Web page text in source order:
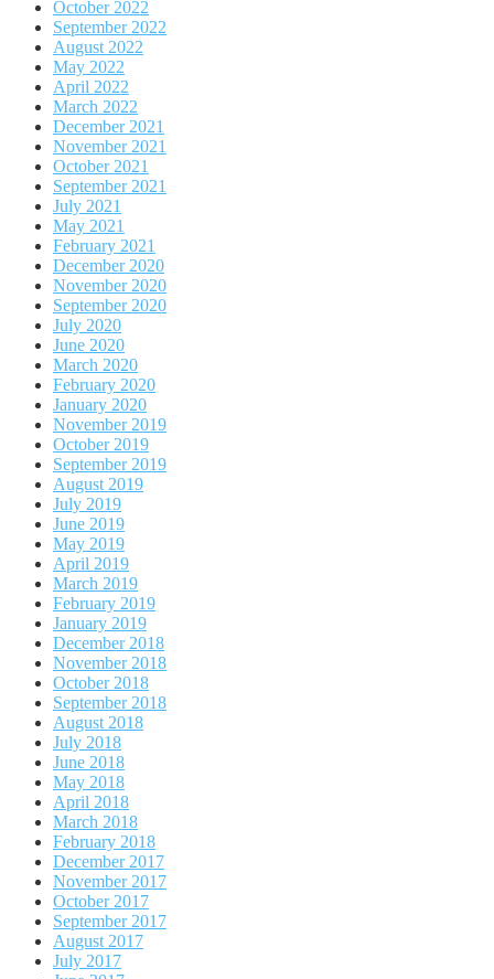
October 2022
September 2022
August 2022
May 2022
April 2022
March 2022
December 2021
November 2021
October 2021
September 2021
July 2021
May 2021
February 2021
December 2020
November 2020
September 2020
July 2020
June 2020
March 2020
February 2020
January 2020
November 2019
October 2019
September 2019
August 2019
July 2019
June 2019
May 2019
April 2019
March 2019
February 2019
January 2019
December 2018
November 2018
October 2018
September 2018
August 2018
July 2018
June 2018
May 2018
April 2018
March 2018
February 2018
December 2017
November 2017
October 2017
September 2017
August 2017
July 2017